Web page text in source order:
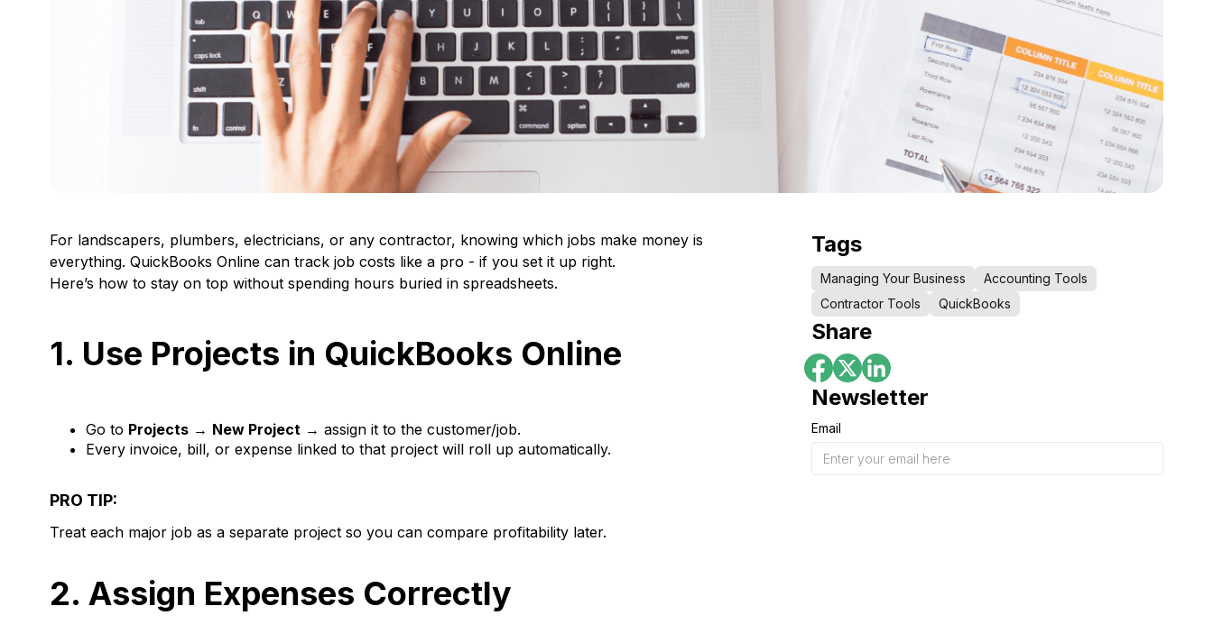
For landscapers, plumbers, electricians, or any contractor, knowing which jobs make money is
everything. QuickBooks Online can track job costs like a pro - if you set it up right.
Here’s how to stay on top without spending hours buried in spreadsheets.
1. Use Projects in QuickBooks Online
Go to Projects → New Project → assign it to the customer/job.
Every invoice, bill, or expense linked to that project will roll up automatically.
PRO TIP:
Treat each major job as a separate project so you can compare profitability later.
2. Assign Expenses Correctly
Tags
Managing Your Business
Accounting Tools
Contractor Tools
QuickBooks
Share
Newsletter
Email